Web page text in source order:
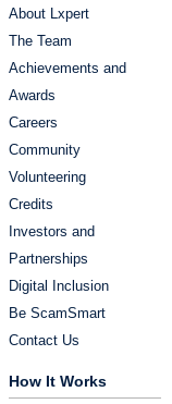
About Lxpert
The Team
Achievements and
Awards
Careers
Community
Volunteering
Credits
Investors and
Partnerships
Digital Inclusion
Be ScamSmart
Contact Us
How It Works